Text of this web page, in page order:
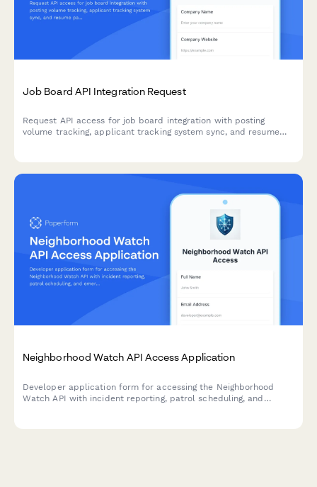
Job Board API Integration Request
Request API access for job board integration with posting
volume tracking, applicant tracking system sync, and resume
Neighborhood Watch API Access Application
Developer application form for accessing the Neighborhood
Watch API with incident reporting, patrol scheduling, and